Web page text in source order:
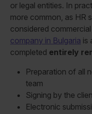
or legal entities. In
more common, as HR
considered
company in Bulgaria is
completed entirely
Preparation of all
team
Signing by the
Electronic